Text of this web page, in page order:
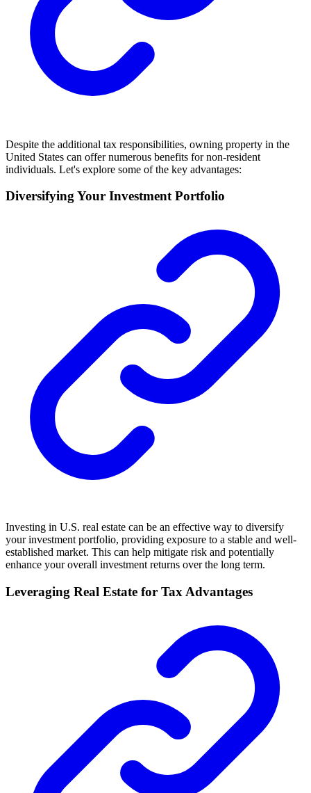
Despite the additional tax responsibilities, owning property in the
United States can offer numerous benefits for non-resident
individuals. Let's explore some of the key advantages:
Diversifying Your Investment Portfolio
Investing in U.S. real estate can be an effective way to diversify
your investment portfolio, providing exposure to a stable and well-
established market. This can help mitigate risk and potentially
enhance your overall investment returns over the long term.
Leveraging Real Estate for Tax Advantages